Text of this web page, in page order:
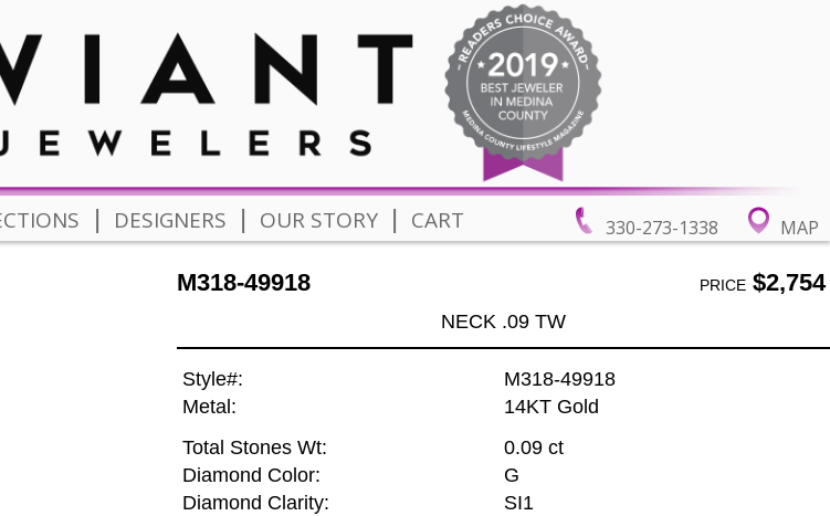
330-273-1338 MAP
| DESIGNERS | OUR STORY | CART
M318-49918 PRICE$2,754
NECK .09 TW
Style#:
M318-49918
Metal:
14KT Gold
Total Stones Wt:
0.09 ct
Diamond Color:
G
Diamond Clarity:
SI1